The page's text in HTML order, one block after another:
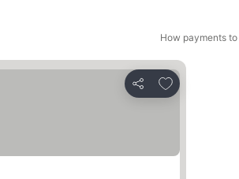
How payments
Share
Add to